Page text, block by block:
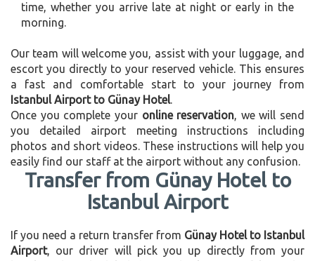
time, whether you arrive late at night or early in the
morning.
Our team will welcome you, assist with your luggage, and
escort you directly to your reserved vehicle. This ensures
a fast and comfortable start to your journey from
Istanbul Airport to Günay Hotel.
Once you complete your online reservation, we will send
you detailed airport meeting instructions including
photos and short videos. These instructions will help you
easily find our staff at the airport without any confusion.
Transfer from Günay Hotel to
Istanbul Airport
If you need a return transfer from Günay Hotel to Istanbul
Airport, our driver will pick you up directly from your